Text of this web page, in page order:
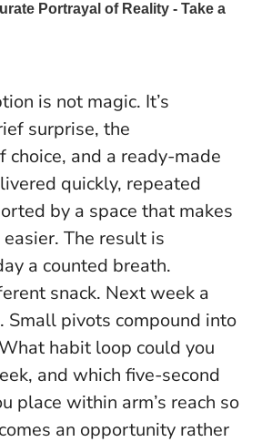
is not magic. It’s
surprise, the
choice, and a ready-made
quickly, repeated
by a space that makes
The result is
a counted breath.
snack. Next week a
Small pivots compound into
habit loop could you
and which five-second
place within arm’s reach so
an opportunity rather